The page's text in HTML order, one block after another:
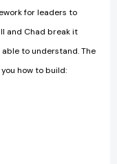
for leaders to
and Chad break it
to understand. The
how to build: